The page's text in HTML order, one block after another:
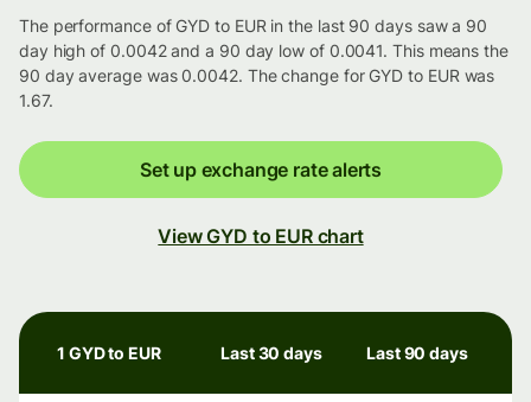
The performance of GYD to EUR in the last 90 days saw a 90
day high of 0.0042 and a 90 day low of 0.0041. This means the
90 day average was 0.0042. The change for GYD to EUR was
1.67.
Set up exchange rate alerts
View GYD to EUR chart
1 GYD to EUR Last 30 days Last 90 days